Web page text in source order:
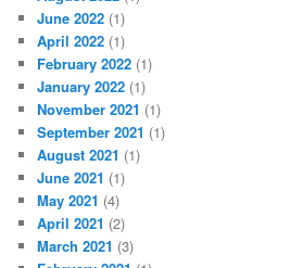
June 2022 (1)
April 2022 (1)
February 2022 (1)
January 2022 (1)
November 2021 (1)
September 2021 (1)
August 2021 (1)
June 2021 (1)
May 2021 (4)
April 2021 (2)
March 2021 (3)